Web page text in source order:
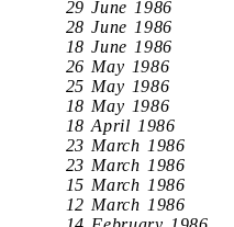
29 June 1986
28 June 1986
18 June 1986
26 May 1986
25 May 1986
18 May 1986
18 April 1986
23 March 1986
23 March 1986
15 March 1986
12 March 1986